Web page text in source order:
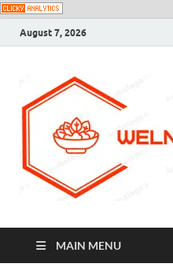
August 7, 2026
MAIN MENU